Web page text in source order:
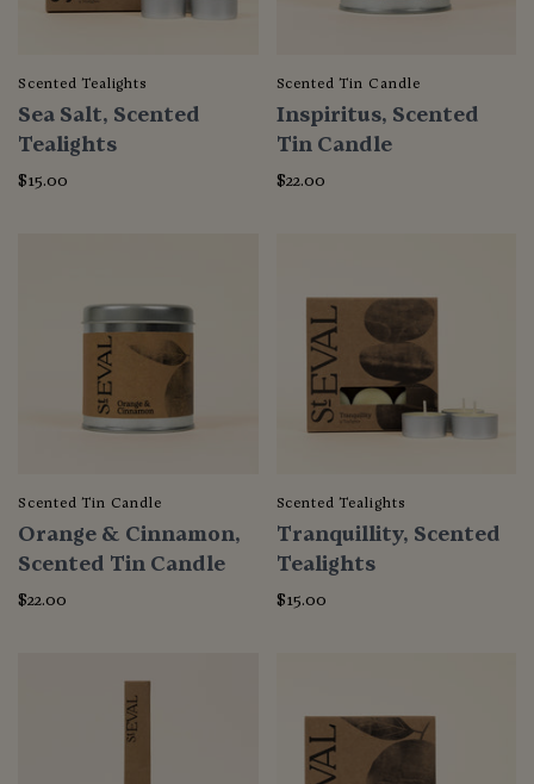
Scented Tealights
Sea Salt, Scented
Tealights
$15.00
Scented Tin Candle
Inspiritus, Scented
Tin Candle
$22.00
Scented Tin Candle
Orange & Cinnamon,
Scented Tin Candle
$22.00
Scented Tealights
Tranquillity, Scented
Tealights
$15.00